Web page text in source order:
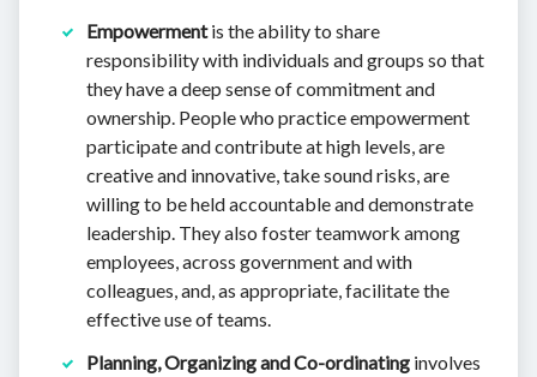
Empowermentis the ability to share
responsibility with individuals and groups so that
they have a deep sense of commitment and
ownership. People who practice empowerment
participate and contribute at high levels, are
creative and innovative, take sound risks, are
willing to be held accountable and demonstrate
leadership. They also foster teamwork among
employees, across government and with
colleagues, and, as appropriate, facilitate the
effective use of teams.
Planning, Organizing and Co-ordinating involves